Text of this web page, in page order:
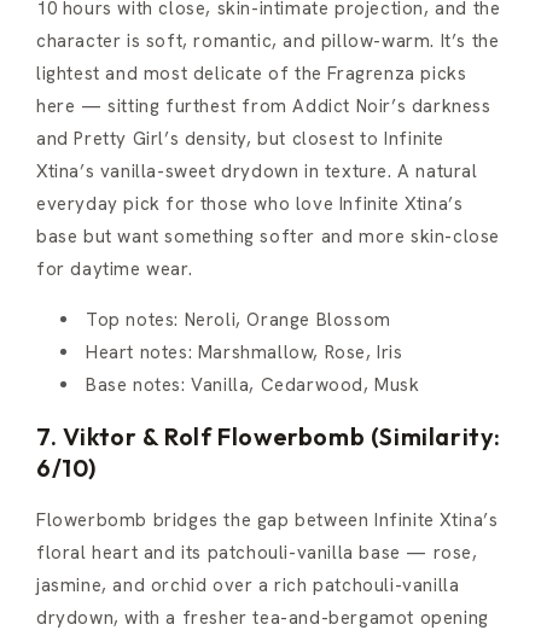
10 hours with close, skin-intimate projection, and the
character is soft, romantic, and pillow-warm. It’s the
lightest and most delicate of the Fragrenza picks
here — sitting furthest from Addict Noir’s darkness
and Pretty Girl’s density, but closest to Infinite
Xtina’s vanilla-sweet drydown in texture. A natural
everyday pick for those who love Infinite Xtina’s
base but want something softer and more skin-close
for daytime wear.
Top notes: Neroli, Orange Blossom
Heart notes: Marshmallow, Rose, Iris
Base notes: Vanilla, Cedarwood, Musk
7. Viktor & Rolf Flowerbomb (Similarity:
6/10)
Flowerbomb bridges the gap between Infinite Xtina’s
floral heart and its patchouli-vanilla base — rose,
jasmine, and orchid over a rich patchouli-vanilla
drydown, with a fresher tea-and-bergamot opening